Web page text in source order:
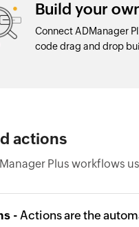
Build your
Connect ADManager
code drag and drop
actions
Plus workflows
- Actions are the